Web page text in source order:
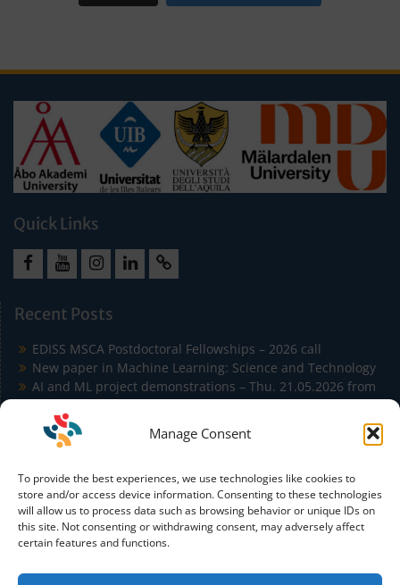
Manage Consent
To provide the best experiences, we use technologies like cookies to
store and/or access device information. Consenting to these technologies
will allow us to process data such as browsing behavior or unique IDs on
this site. Not consenting or withdrawing consent, may adversely affect
certain features and functions.
Quick Links
Recent Posts
EDISS MSCA Postdoctoral Fellowships – 2026 call
New paper in Machine Learning: Science and Technology
AI and ML project demonstrations – Thu. 21.05.2026 from
9:00 to 11:30 in Building Agora
EDISS Students Publish at ICSA 2026 on Carbon-Aware
Microservice Autoscaling
Conference on Artificial Intelligence (IEEE CAI)